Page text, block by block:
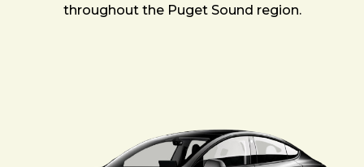
throughout the Puget Sound region.